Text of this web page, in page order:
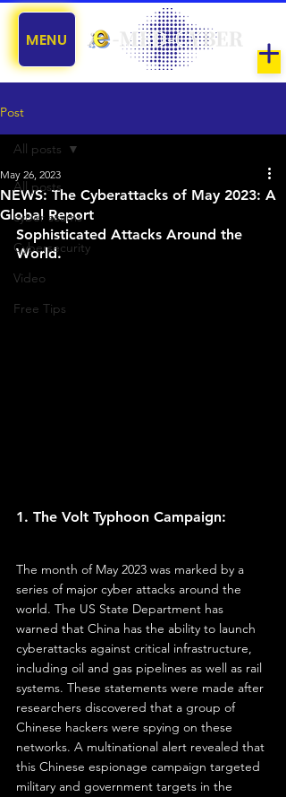
MENU
Post
All posts
cyber scams
Cybersecurity
Video
Free Tips
All posts
NEWS: The Cyberattacks of May 2023: A
Global Report
May 26, 2023
Sophisticated Attacks Around the
World.
1. The Volt Typhoon Campaign:
The month of May 2023 was marked by a
series of major cyber attacks around the
world. The US State Department has
warned that China has the ability to launch
cyberattacks against critical infrastructure,
including oil and gas pipelines as well as rail
systems. These statements were made after
researchers discovered that a group of
Chinese hackers were spying on these
networks. A multinational alert revealed that
this Chinese espionage campaign targeted
military and government targets in the